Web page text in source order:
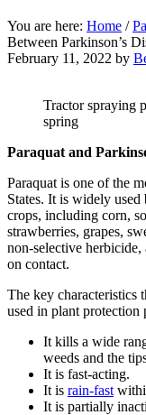
You are here: Home /
Between Parkinson’s
February 11, 2022 by
Tractor spraying
spring
Paraquat and
Paraquat is one of the
States. It is widely
crops, including corn,
strawberries, grapes,
non-selective
on contact.
The key characteristics
used in plant protection
It kills a wide
weeds and the
It is fast-acting.
It is rain-fast
It is partially